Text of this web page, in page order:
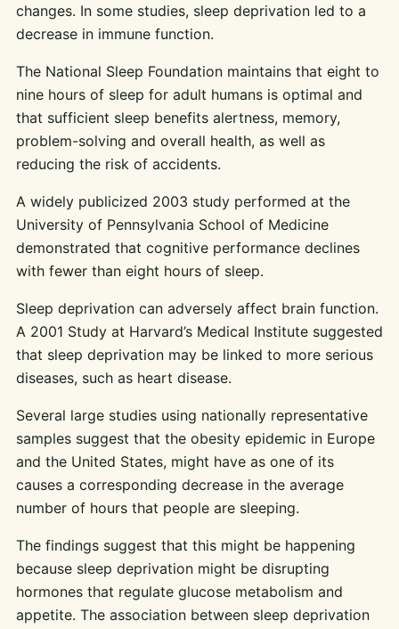
changes. In some studies, sleep deprivation led to a
decrease in immune function.
The National Sleep Foundation maintains that eight to
nine hours of sleep for adult humans is optimal and
that sufficient sleep benefits alertness, memory,
problem-solving and overall health, as well as
reducing the risk of accidents.
A widely publicized 2003 study performed at the
University of Pennsylvania School of Medicine
demonstrated that cognitive performance declines
with fewer than eight hours of sleep.
Sleep deprivation can adversely affect brain function.
A 2001 Study at Harvard’s Medical Institute suggested
that sleep deprivation may be linked to more serious
diseases, such as heart disease.
Several large studies using nationally representative
samples suggest that the obesity epidemic in Europe
and the United States, might have as one of its
causes a corresponding decrease in the average
number of hours that people are sleeping.
The findings suggest that this might be happening
because sleep deprivation might be disrupting
hormones that regulate glucose metabolism and
appetite. The association between sleep deprivation